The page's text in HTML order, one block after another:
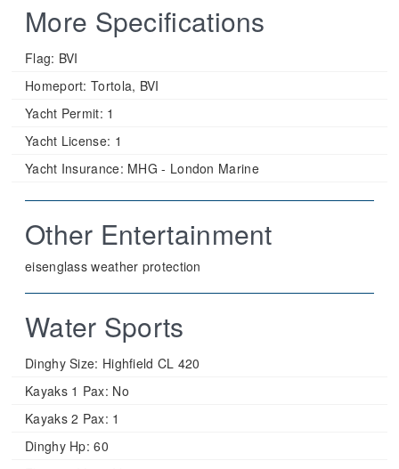
More Specifications
Flag: BVI
Homeport: Tortola, BVI
Yacht Permit: 1
Yacht License: 1
Yacht Insurance: MHG - London Marine
Other Entertainment
eisenglass weather protection
Water Sports
Dinghy Size: Highfield CL 420
Kayaks 1 Pax: No
Kayaks 2 Pax: 1
Dinghy Hp: 60